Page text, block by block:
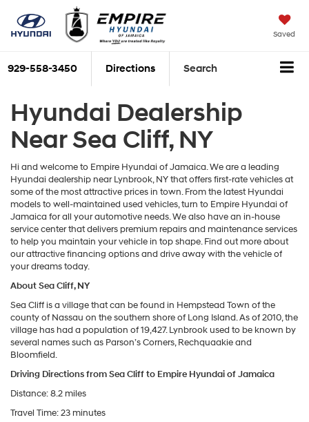
Saved
929-558-3450 Directions Search
Hyundai Dealership
Near Sea Cliff, NY
Hi and welcome to Empire Hyundai of Jamaica. We are a leading
Hyundai dealership near Lynbrook, NY that offers first-rate vehicles at
some of the most attractive prices in town. From the latest Hyundai
models to well-maintained used vehicles, turn to Empire Hyundai of
Jamaica for all your automotive needs. We also have an in-house
service center that delivers premium repairs and maintenance services
to help you maintain your vehicle in top shape. Find out more about
our attractive financing options and drive away with the vehicle of
your dreams today.
About Sea Cliff, NY
Sea Cliff is a village that can be found in Hempstead Town of the
county of Nassau on the southern shore of Long Island. As of 2010, the
village has had a population of 19,427. Lynbrook used to be known by
several names such as Parson’s Corners, Rechquaakie and
Bloomfield.
Driving Directions from Sea Cliff to Empire Hyundai of Jamaica
Distance: 8.2 miles
Travel Time: 23 minutes